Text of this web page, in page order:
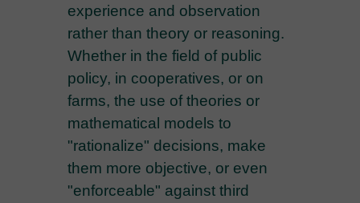
experience and observation
rather than theory or reasoning.
Whether in the field of public
policy, in cooperatives, or on
farms, the use of theories or
mathematical models to
"rationalize" decisions, make
them more objective, or even
"enforceable" against third